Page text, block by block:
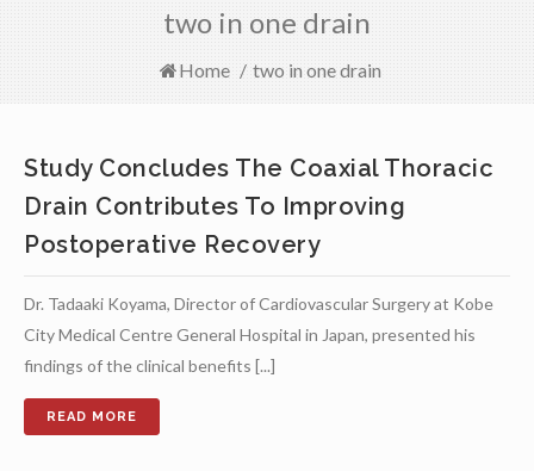
two in one drain
Home / two in one drain
Study Concludes The Coaxial Thoracic
Drain Contributes To Improving
Postoperative Recovery
Dr. Tadaaki Koyama, Director of Cardiovascular Surgery at Kobe
City Medical Centre General Hospital in Japan, presented his
findings of the clinical benefits [...]